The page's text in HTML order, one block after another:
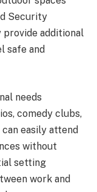
Security
additional
safe and
needs
comedy clubs,
easily attend
without
setting
work and